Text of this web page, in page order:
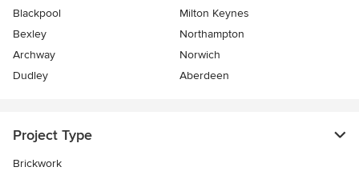
Blackpool
Milton Keynes
Bexley
Northampton
Archway
Norwich
Dudley
Aberdeen
Project Type
Brickwork